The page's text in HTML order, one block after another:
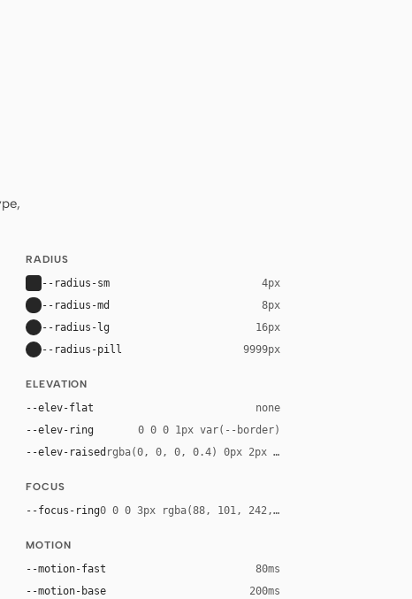
RADIUS
--radius-sm 4px
--radius-md 8px
--radius-lg 16px
--radius-pill 9999px
ELEVATION
--elev-flat none
--elev-ring 0 0 0 1px var(--border)
--elev-raised rgba(0, 0, 0, 0.4) 0px 2px 4px, 0 0 0 1px
FOCUS
--focus-ring0 0 0 3px rgba(88, 101, 242, 0.3)
MOTION
--motion-fast 80ms
--motion-base 200ms